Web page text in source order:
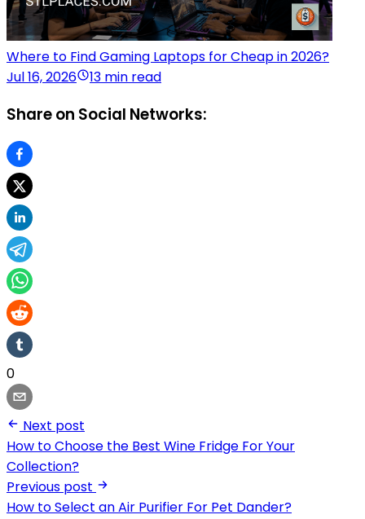
Where to Find Gaming Laptops for Cheap in 2026?
Jul 16, 2026
13 min read
Share on Social Networks:
0
Next post
How to Choose the Best Wine Fridge For Your
Collection?
Previous post
How to Select an Air Purifier For Pet Dander?